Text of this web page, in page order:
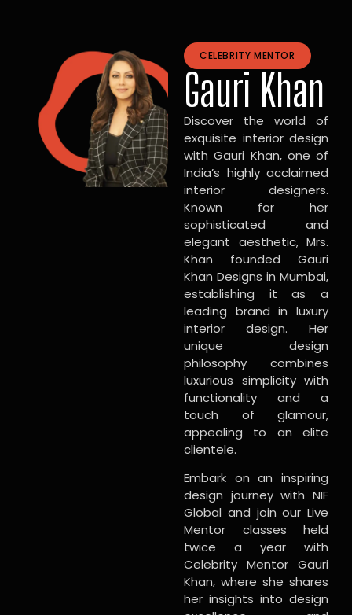
CELEBRITY MENTOR
Gauri Khan
Discover the world of
exquisite interior design
with Gauri Khan, one of
India’s highly acclaimed
interior designers.
Known for her
sophisticated and
elegant aesthetic, Mrs.
Khan founded Gauri
Khan Designs in Mumbai,
establishing it as a
leading brand in luxury
interior design. Her
unique design
philosophy combines
luxurious simplicity with
functionality and a
touch of glamour,
appealing to an elite
clientele.
Embark on an inspiring
design journey with NIF
Global and join our Live
Mentor classes held
twice a year with
Celebrity Mentor Gauri
Khan, where she shares
her insights into design